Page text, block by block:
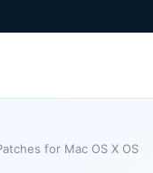
for Mac OS X OS